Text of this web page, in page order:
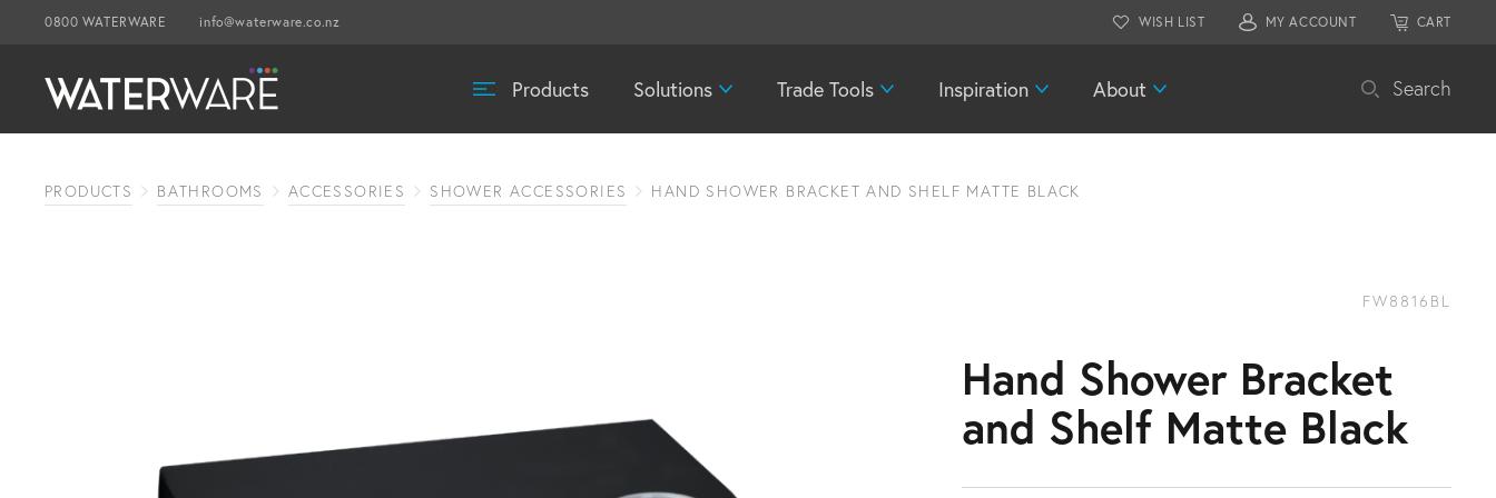
0800 WATERWARE info@waterware.co.nz WISH LIST MY ACCOUNT CART
Products Solutions Trade Tools Inspiration About Search
PRODUCTS BATHROOMS ACCESSORIES SHOWER ACCESSORIES HAND SHOWER BRACKET AND SHELF MATTE BLACK
FW8816BL
Hand Shower Bracket
and Shelf Matte Black